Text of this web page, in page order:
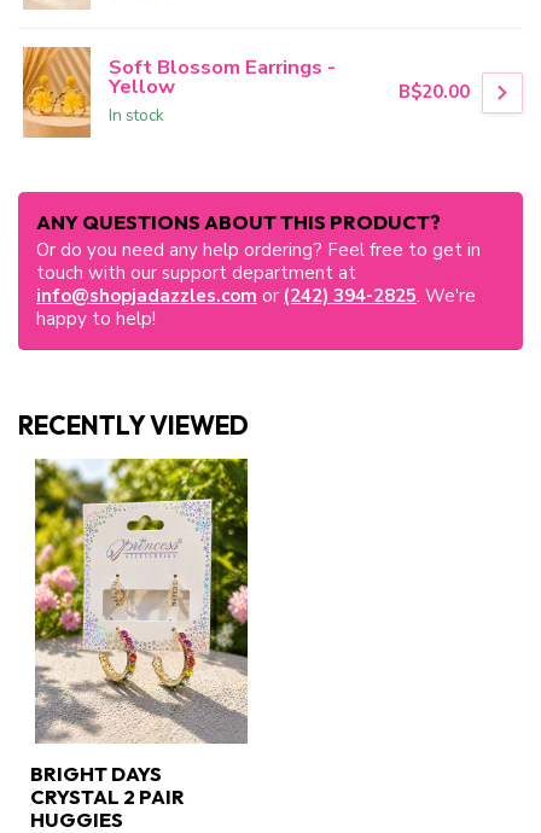
Soft Blossom Earrings -
Yellow
In stock
B$20.00
ANY QUESTIONS ABOUT THIS PRODUCT?
Or do you need any help ordering? Feel free to get in
touch with our support department at
info@shopjadazzles.com or (242) 394-2825. We're
happy to help!
RECENTLY VIEWED
BRIGHT DAYS
CRYSTAL 2 PAIR
HUGGIES